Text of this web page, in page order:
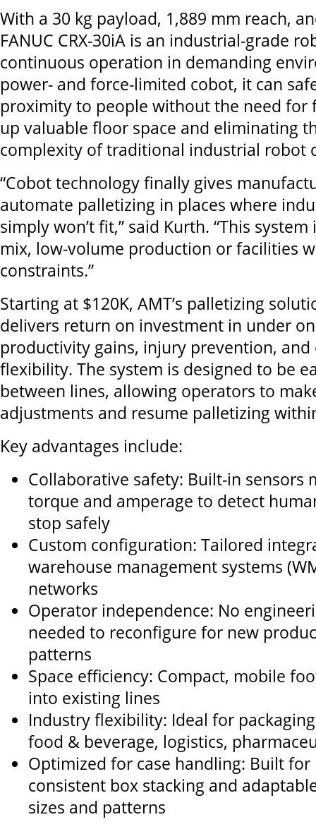
With a 30 kg payload, 1,889 mm reach,
FANUC CRX-30iA is an industrial-grade
continuous operation in demanding
power- and force-limited cobot, it can
proximity to people without the need for
up valuable floor space and eliminating
complexity of traditional industrial robot
“Cobot technology finally gives
automate palletizing in places where
simply won’t fit,” said Kurth. “This
mix, low-volume production or facilities
constraints.”
Starting at $120K, AMT’s palletizing
delivers return on investment in under
productivity gains, injury prevention,
flexibility. The system is designed to be
between lines, allowing operators to
adjustments and resume palletizing
Key advantages include:
Collaborative safety: Built-in sensors
torque and amperage to detect
stop safely
Custom configuration: Tailored
warehouse management systems
networks
Operator independence: No
needed to reconfigure for new
patterns
Space efficiency: Compact, mobile
into existing lines
Industry flexibility: Ideal for
food & beverage, logistics,
Optimized for case handling: Built for
consistent box stacking and
sizes and patterns